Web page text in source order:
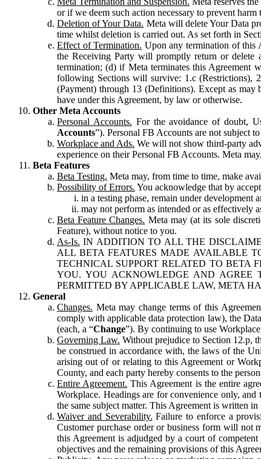
or if we deem such action necessary to prevent
Deletion of Your Data. Meta will delete Your Data
time whilst deletion is carried out. As set forth in
Effect of Termination. Upon any termination of this
the Receiving Party will promptly return or delete
termination; (d) if Meta terminates this Agreement
following Sections will survive: 1.c (Restrictions),
(Payment) through 13 (Definitions). Except as may
have under this Agreement, by law or otherwise.
Other Meta Accounts
Personal Accounts. For the avoidance of doubt,
Accounts”). Personal FB Accounts are not subject
Workplace and Ads. We will not show third-party
experience on their Personal FB Accounts. Meta
Beta Features
Beta Testing. Meta may, from time to time, make
Possibility of Errors. You acknowledge that by
in a testing phase, remain under
may not perform as intended or as effectively
Beta Feature Changes. Meta may (at its sole
Feature), without notice to you.
As-Is. IN ADDITION TO ALL THE
ALL BETA FEATURES MADE AVAILABLE
TECHNICAL SUPPORT RELATED TO BETA
YOU. YOU ACKNOWLEDGE AND
PERMITTED BY APPLICABLE LAW, META
General
Changes. Meta may change terms of this
comply with applicable data protection law), the
(each, a “Change”). By continuing to use
Governing Law. Without prejudice to Section 12.p,
be construed in accordance with, the laws of the
arising out of or relating to this Agreement or
County, and each party hereby consents to the
Entire Agreement. This Agreement is the entire
Workplace. Headings are for convenience only,
the same subject matter. This Agreement is written
Waiver and Severability. Failure to enforce a
Customer purchase order or business form will not
this Agreement is adjudged by a court of
objectives and the remaining provisions of this